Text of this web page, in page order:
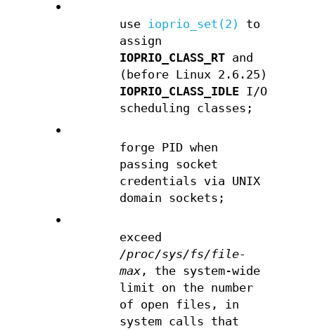
•
use ioprio_set(2)
to
assign
IOPRIO_CLASS_RTand
(before Linux 2.6.25)
IOPRIO_CLASS_IDLEI/O
scheduling classes;
•
forge PID when
passing socket
credentials via UNIX
domain sockets;
•
exceed
/proc/sys/fs/file-
max, the system-wide
limit on the number
of open files, in
system calls that